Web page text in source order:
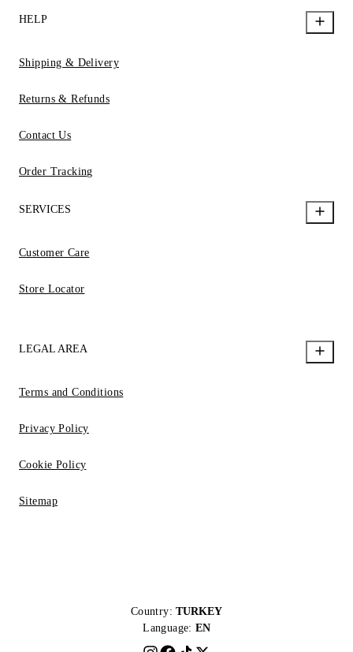
HELP
Shipping & Delivery
Returns & Refunds
Contact Us
Order Tracking
SERVICES
Customer Care
Store Locator
LEGAL AREA
Terms and Conditions
Privacy Policy
Cookie Policy
Sitemap
Country: TURKEY
Language: EN